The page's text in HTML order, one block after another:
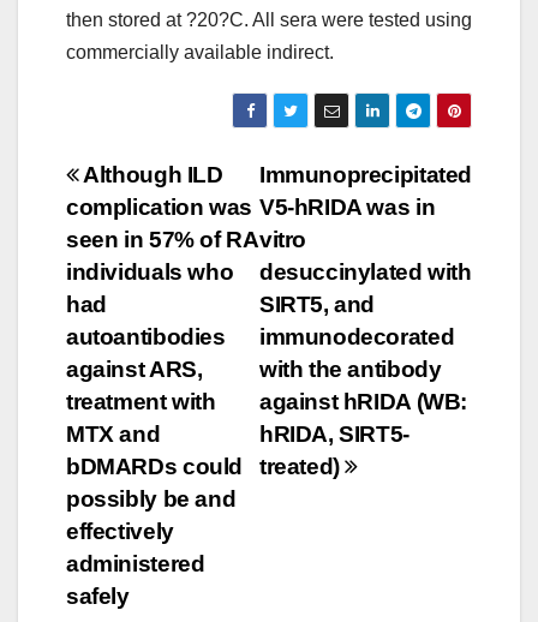
then stored at ?20?C. All sera were tested using
commercially available indirect.
Post
navigation
Immunoprecipitated
V5-hRIDA was in
vitro
desuccinylated with
SIRT5, and
immunodecorated
with the antibody
against hRIDA (WB:
hRIDA, SIRT5-
treated)
Although ILD
complication was
seen in 57% of RA
individuals who
had
autoantibodies
against ARS,
treatment with
MTX and
bDMARDs could
possibly be and
effectively
administered
safely